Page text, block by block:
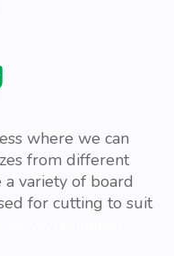
where we can
from different
variety of board
for cutting to suit